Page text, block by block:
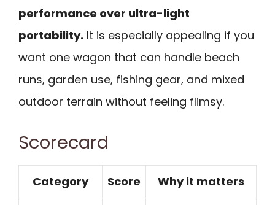
performance over ultra-light
portability. It is especially appealing if you
want one wagon that can handle beach
runs, garden use, fishing gear, and mixed
outdoor terrain without feeling flimsy.
Scorecard
Category Score Why it matters